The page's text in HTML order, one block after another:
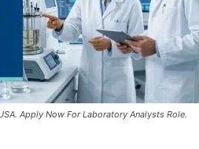
Apply Now For Laboratory Analysts Role.